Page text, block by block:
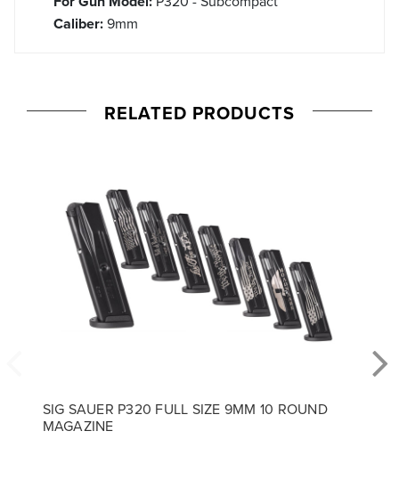
Caliber:9mm
RELATED PRODUCTS
SIG SAUER P320 FULL SIZE 9MM 10 ROUND
MAGAZINE